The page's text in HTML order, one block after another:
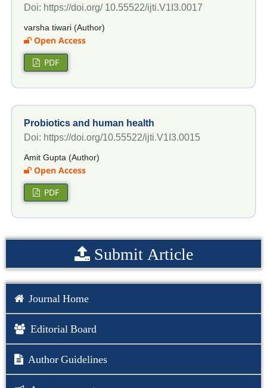
Doi: https://doi.org/ 10.55522/ijti.V1I3.0017
varsha tiwari (Author)
Open Access
PDF
Probiotics and human health
Doi: https://doi.org/10.55522/ijti.V1I3.0015
Amit Gupta (Author)
Open Access
PDF
Submit Article
Journal Home
Editorial Board
Author Guidelines